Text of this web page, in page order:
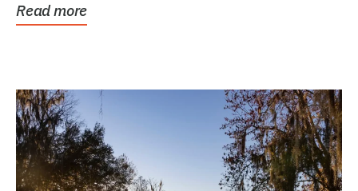
Read more